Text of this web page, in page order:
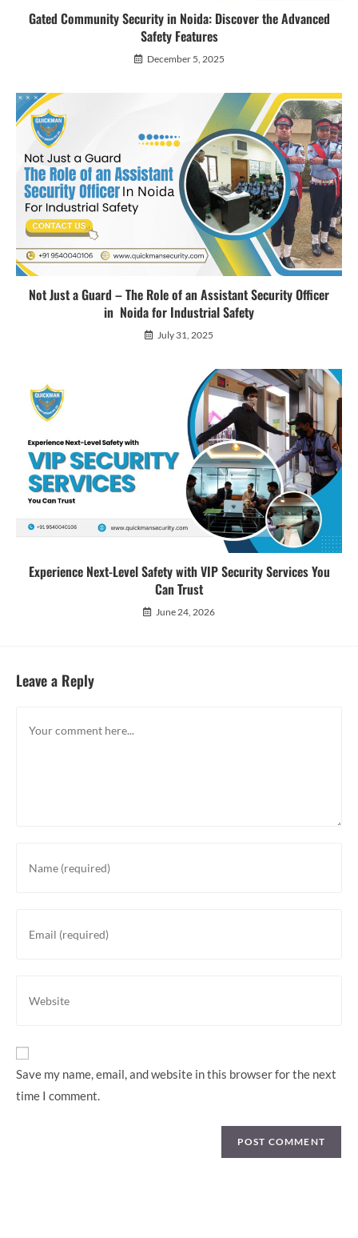
Gated Community Security in Noida: Discover the Advanced
Safety Features
December 5, 2025
Not Just a Guard – The Role of an Assistant Security Officer
in Noida for Industrial Safety
July 31, 2025
Experience Next-Level Safety with VIP Security Services You
Can Trust
June 24, 2026
Leave a Reply
Save my name, email, and website in this browser for the next
time I comment.